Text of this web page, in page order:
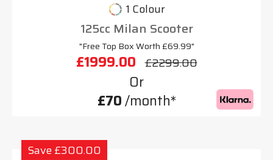
1 Colour
125cc Milan Scooter
"Free Top Box Worth £69.99"
£1999.00 £2299.00
Or
£70/month*
Save £300.00